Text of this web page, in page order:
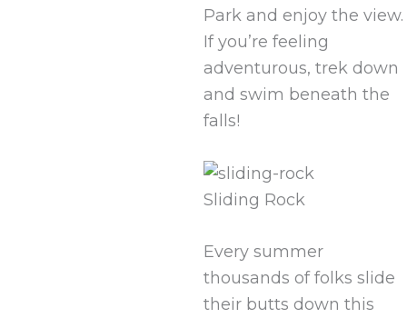
Park and enjoy the view.
If you’re feeling
adventurous, trek down
and swim beneath the
falls!
Sliding Rock
Every summer
thousands of folks slide
their butts down this